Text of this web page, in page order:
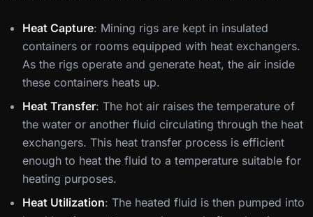
Heat Capture: Mining rigs are kept in insulated
containers or rooms equipped with heat exchangers.
As the rigs operate and generate heat, the air inside
these containers heats up.
Heat Transfer: The hot air raises the temperature of
the water or another fluid circulating through the heat
exchangers. This heat transfer process is efficient
enough to heat the fluid to a temperature suitable for
heating purposes.
Heat Utilization: The heated fluid is then pumped into